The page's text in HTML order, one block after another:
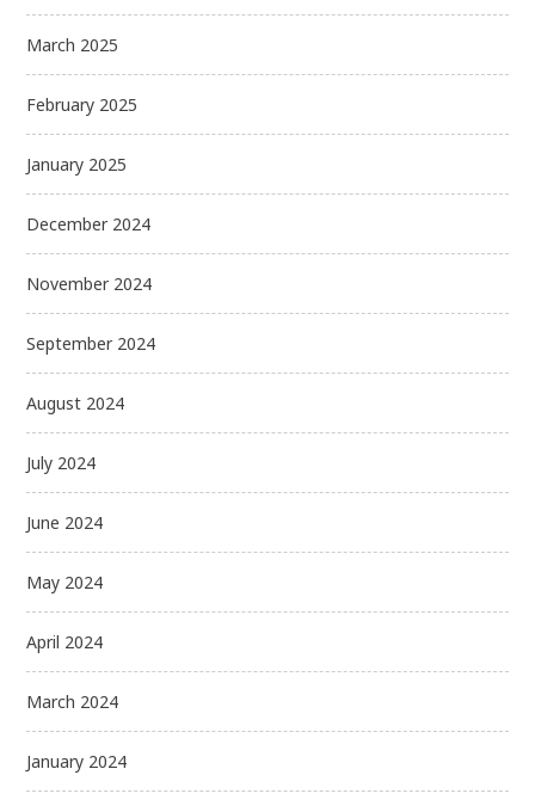
March 2025
February 2025
January 2025
December 2024
November 2024
September 2024
August 2024
July 2024
June 2024
May 2024
April 2024
March 2024
January 2024